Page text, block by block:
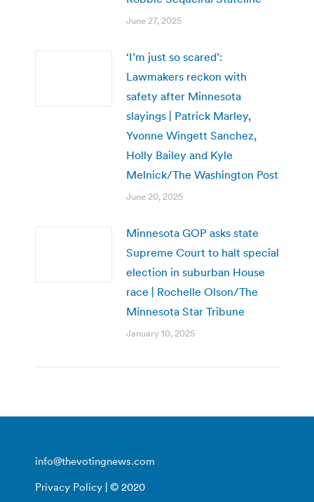
June 27, 2025
‘I’m just so scared’:
Lawmakers reckon with
safety after Minnesota
slayings | Patrick Marley,
Yvonne Wingett Sanchez,
Holly Bailey and Kyle
Melnick/The Washington Post
June 20, 2025
Minnesota GOP asks state
Supreme Court to halt special
election in suburban House
race | Rochelle Olson/The
Minnesota Star Tribune
January 10, 2025
info@thevotingnews.com
Privacy Policy | © 2020